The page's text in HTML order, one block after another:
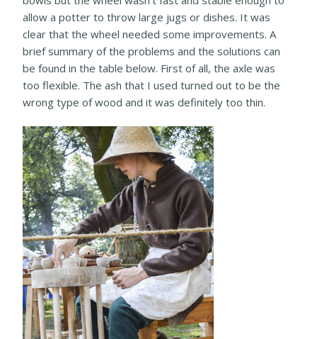
allow a potter to throw large jugs or dishes. It was
clear that the wheel needed some improvements. A
brief summary of the problems and the solutions can
be found in the table below. First of all, the axle was
too flexible. The ash that I used turned out to be the
wrong type of wood and it was definitely too thin.